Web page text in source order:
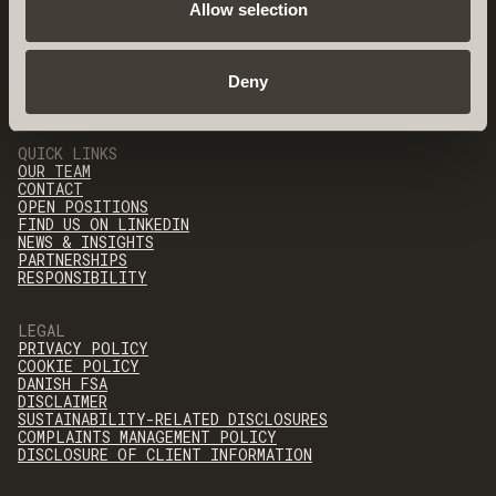
Allow selection
Deny
QUICK LINKS
OUR TEAM
CONTACT
OPEN POSITIONS
FIND US ON LINKEDIN
NEWS & INSIGHTS
PARTNERSHIPS
RESPONSIBILITY
LEGAL
PRIVACY POLICY
COOKIE POLICY
DANISH FSA
DISCLAIMER
SUSTAINABILITY-RELATED DISCLOSURES
COMPLAINTS MANAGEMENT POLICY
DISCLOSURE OF CLIENT INFORMATION